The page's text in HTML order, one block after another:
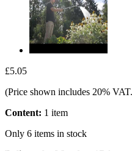
£5.05
(Price shown includes 20% VAT.
Content: 1 item
Only 6 items in stock